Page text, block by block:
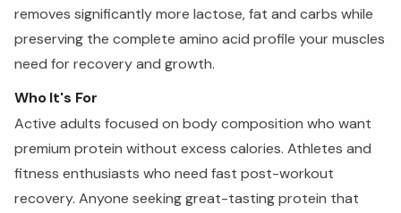
removes significantly more lactose, fat and carbs while
preserving the complete amino acid profile your muscles
need for recovery and growth.
Who It's For
Active adults focused on body composition who want
premium protein without excess calories. Athletes and
fitness enthusiasts who need fast post-workout
recovery. Anyone seeking great-tasting protein that